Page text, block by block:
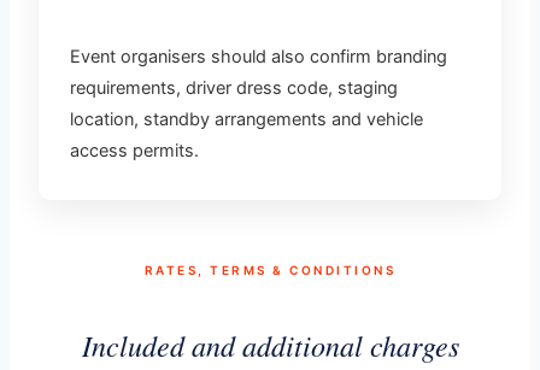
Event organisers should also confirm branding
requirements, driver dress code, staging
location, standby arrangements and vehicle
access permits.
RATES, TERMS & CONDITIONS
Included and additional charges